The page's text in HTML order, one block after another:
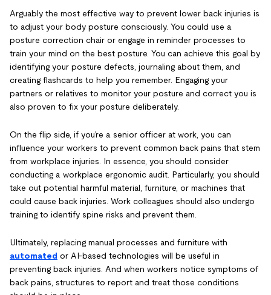
Arguably the most effective way to prevent lower back injuries is
to adjust your body posture consciously. You could use a
posture correction chair or engage in reminder processes to
train your mind on the best posture. You can achieve this goal by
identifying your posture defects, journaling about them, and
creating flashcards to help you remember. Engaging your
partners or relatives to monitor your posture and correct you is
also proven to fix your posture deliberately.
On the flip side, if you’re a senior officer at work, you can
influence your workers to prevent common back pains that stem
from workplace injuries. In essence, you should consider
conducting a workplace ergonomic audit. Particularly, you should
take out potential harmful material, furniture, or machines that
could cause back injuries. Work colleagues should also undergo
training to identify spine risks and prevent them.
Ultimately, replacing manual processes and furniture with
automated or AI-based technologies will be useful in
preventing back injuries. And when workers notice symptoms of
back pains, structures to report and treat those conditions